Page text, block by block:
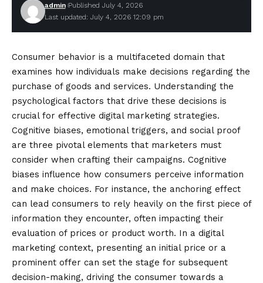
Last updated: July 4, 2026 12:09 pm
admin Published July 4, 2026
Consumer behavior is a multifaceted domain that
examines how individuals make decisions regarding the
purchase of goods and services. Understanding the
psychological factors that drive these decisions is
crucial for effective digital marketing strategies.
Cognitive biases, emotional triggers, and social proof
are three pivotal elements that marketers must
consider when crafting their campaigns. Cognitive
biases influence how consumers perceive information
and make choices. For instance, the anchoring effect
can lead consumers to rely heavily on the first piece of
information they encounter, often impacting their
evaluation of prices or product worth. In a digital
marketing context, presenting an initial price or a
prominent offer can set the stage for subsequent
decision-making, driving the consumer towards a